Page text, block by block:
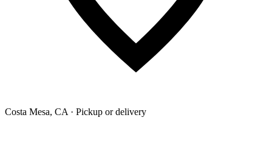
Costa Mesa, CA · Pickup or delivery